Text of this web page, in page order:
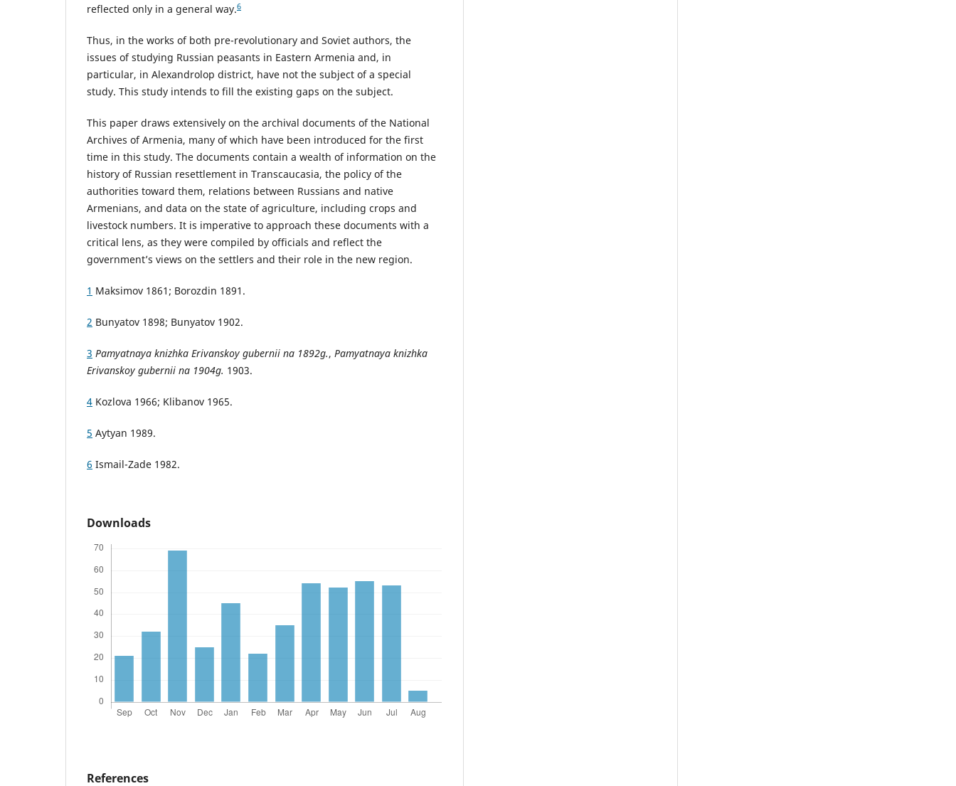
reflected only in a general way.6
Thus, in the works of both pre-revolutionary and Soviet authors, the
issues of studying Russian peasants in Eastern Armenia and, in
particular, in Alexandrolop district, have not the subject of a special
study. This study intends to fill the existing gaps on the subject.
This paper draws extensively on the archival documents of the National
Archives of Armenia, many of which have been introduced for the first
time in this study. The documents contain a wealth of information on the
history of Russian resettlement in Transcaucasia, the policy of the
authorities toward them, relations between Russians and native
Armenians, and data on the state of agriculture, including crops and
livestock numbers. It is imperative to approach these documents with a
critical lens, as they were compiled by officials and reflect the
government’s views on the settlers and their role in the new region.
1 Maksimov 1861; Borozdin 1891.
2 Bunyatov 1898; Bunyatov 1902.
3 Pamyatnaya knizhka Erivanskoy gubernii na 1892g., Pamyatnaya knizhka
Erivanskoy gubernii na 1904g. 1903.
4 Kozlova 1966; Klibanov 1965.
5 Aytyan 1989.
6 Ismail-Zade 1982.
Downloads
References